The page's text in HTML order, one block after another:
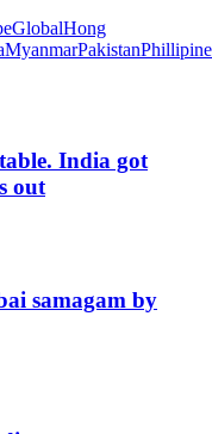
GlobalHong
MyanmarPakistan
India got
out
samagam by